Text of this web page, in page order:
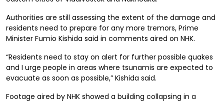
Authorities are still assessing the extent of the damage and
residents need to prepare for any more tremors, Prime
Minister Fumio Kishida said in comments aired on NHK.
“Residents need to stay on alert for further possible quakes
and I urge people in areas where tsunamis are expected to
evacuate as soon as possible,” Kishida said.
Footage aired by NHK showed a building collapsing in a